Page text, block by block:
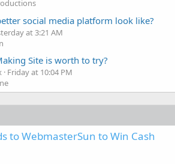
social media platform look like?
at 3:21 AM
Site is worth to try?
Friday at 10:04 PM
to WebmasterSun to Win Cash